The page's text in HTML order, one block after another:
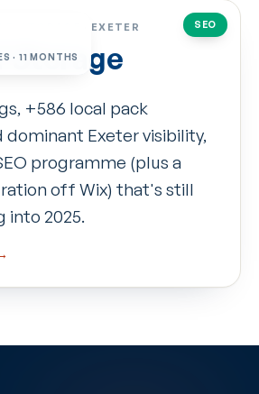
SEO
· 11 MONTHS
STORAGE · EXETER
Storage
+586 local pack
dominant Exeter visibility,
programme (plus a
off Wix) that's still
into 2025.